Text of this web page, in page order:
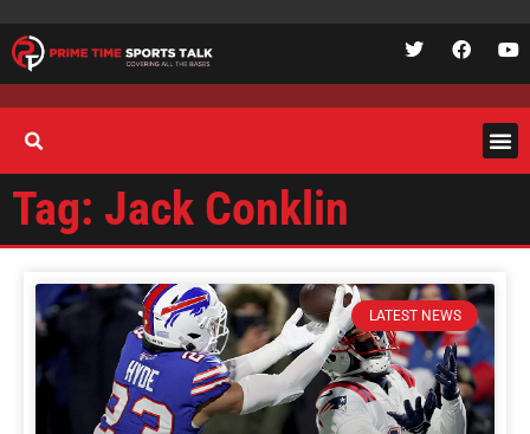
Tag: Jack Conklin
LATEST NEWS